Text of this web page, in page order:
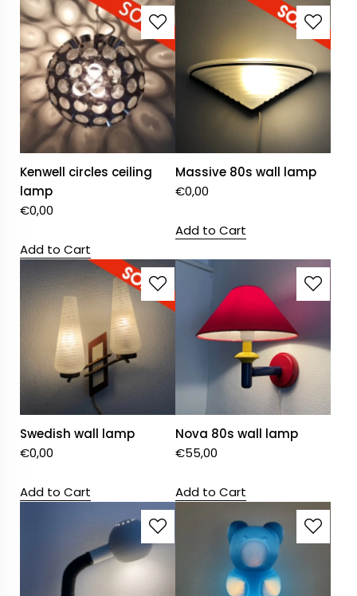
Kenwell circles ceiling
lamp
€0,00
Add to Cart
Massive 80s wall lamp
€0,00
Add to Cart
Swedish wall lamp
€0,00
Add to Cart
Nova 80s wall lamp
€55,00
Add to Cart